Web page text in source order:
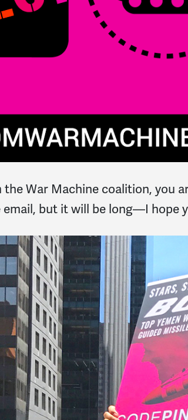
War Machine coalition, you
but it will be long—I hope